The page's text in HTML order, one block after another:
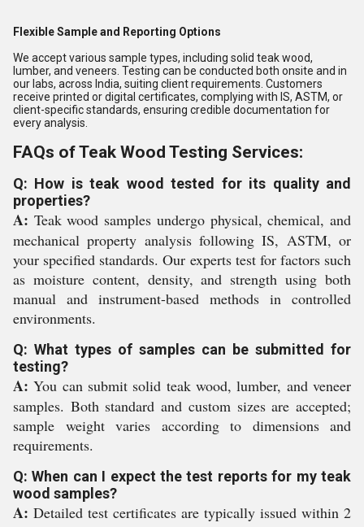
Flexible Sample and Reporting Options
We accept various sample types, including solid teak wood,
lumber, and veneers. Testing can be conducted both onsite and in
our labs, across India, suiting client requirements. Customers
receive printed or digital certificates, complying with IS, ASTM, or
client-specific standards, ensuring credible documentation for
every analysis.
FAQs of Teak Wood Testing Services:
Q: How is teak wood tested for its quality and
properties?
A: Teak wood samples undergo physical, chemical, and
mechanical property analysis following IS, ASTM, or
your specified standards. Our experts test for factors such
as moisture content, density, and strength using both
manual and instrument-based methods in controlled
environments.
Q: What types of samples can be submitted for
testing?
A: You can submit solid teak wood, lumber, and veneer
samples. Both standard and custom sizes are accepted;
sample weight varies according to dimensions and
requirements.
Q: When can I expect the test reports for my teak
wood samples?
A: Detailed test certificates are typically issued within 2